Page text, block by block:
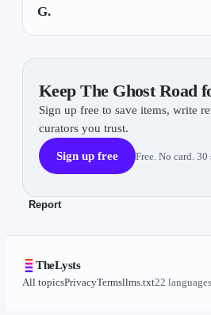
G.
Keep The Ghost Road
Sign up free to save items, write
curators you trust.
Sign up free Free. No card. 30
Report
TheLysts
All topicsPrivacyTermsllms.txt22 languages